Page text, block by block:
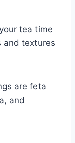
tea time
and textures
are feta
and